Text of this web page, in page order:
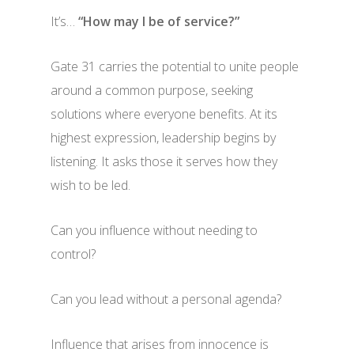
It’s… “How may I be of service?”
Gate 31 carries the potential to unite people
around a common purpose, seeking
solutions where everyone benefits. At its
highest expression, leadership begins by
listening. It asks those it serves how they
wish to be led.
Can you influence without needing to
control?
Can you lead without a personal agenda?
Influence that arises from innocence is